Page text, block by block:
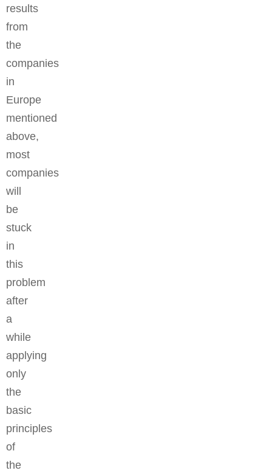
results
from
the
companies
in
Europe
mentioned
above,
most
companies
will
be
stuck
in
this
problem
after
a
while
applying
only
the
basic
principles
of
the